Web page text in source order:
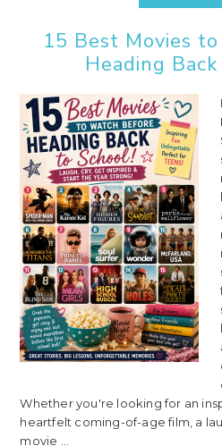
15 Best Movies
Heading
Whether you're looking for an
heartfelt coming-of-age film, a
movie ...